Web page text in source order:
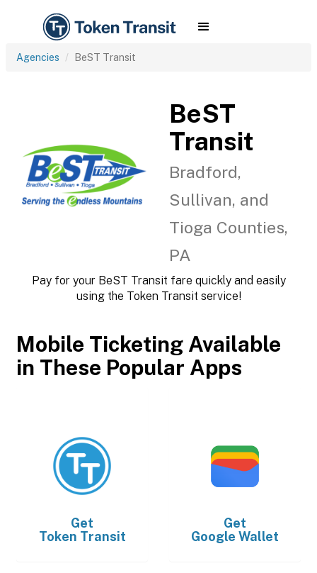
Agencies BeST Transit
BeST
Transit
Bradford,
Sullivan, and
Tioga Counties,
PA
Pay for your BeST Transit fare quickly and easily
using the Token Transit service!
Mobile Ticketing Available
in These Popular Apps
Get
Token Transit
Get
Google Wallet